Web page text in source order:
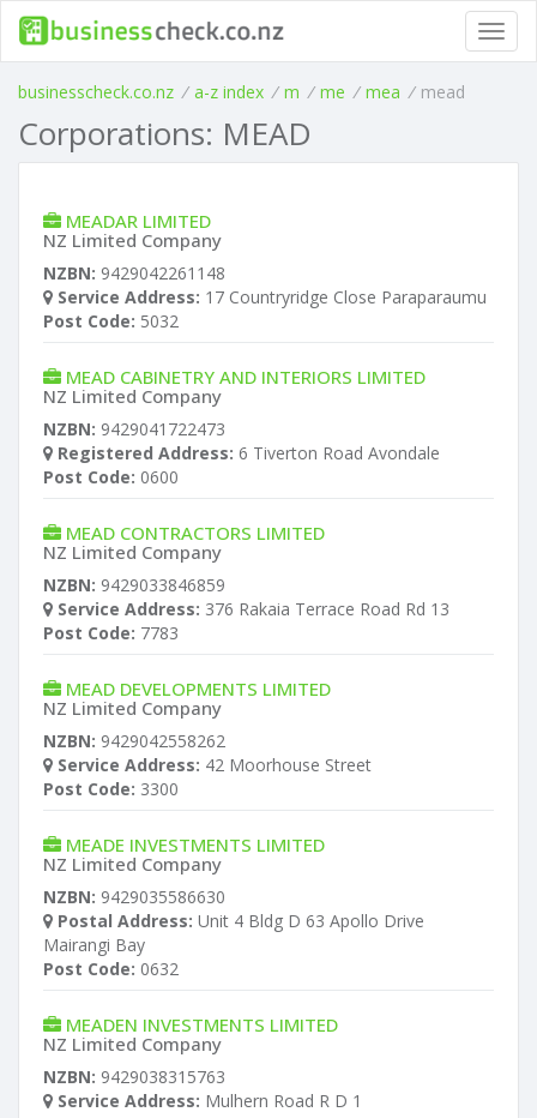
businesscheck.co.nz / a-z index / m / me / mea / mead
Corporations: MEAD
MEADAR LIMITED
NZ Limited Company
NZBN: 9429042261148
Service Address: 17 Countryridge Close Paraparaumu
Post Code: 5032
MEAD CABINETRY AND INTERIORS LIMITED
NZ Limited Company
NZBN: 9429041722473
Registered Address: 6 Tiverton Road Avondale
Post Code: 0600
MEAD CONTRACTORS LIMITED
NZ Limited Company
NZBN: 9429033846859
Service Address: 376 Rakaia Terrace Road Rd 13
Post Code: 7783
MEAD DEVELOPMENTS LIMITED
NZ Limited Company
NZBN: 9429042558262
Service Address: 42 Moorhouse Street
Post Code: 3300
MEADE INVESTMENTS LIMITED
NZ Limited Company
NZBN: 9429035586630
Postal Address: Unit 4 Bldg D 63 Apollo Drive
Mairangi Bay
Post Code: 0632
MEADEN INVESTMENTS LIMITED
NZ Limited Company
NZBN: 9429038315763
Service Address: Mulhern Road R D 1